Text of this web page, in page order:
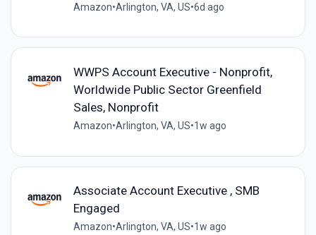
Amazon•Arlington, VA, US•6d ago
WWPS Account Executive - Nonprofit,
Worldwide Public Sector Greenfield
Sales, Nonprofit
Amazon•Arlington, VA, US•1w ago
Associate Account Executive , SMB
Engaged
Amazon•Arlington, VA, US•1w ago